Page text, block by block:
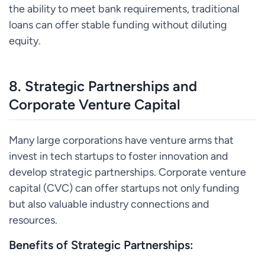
the ability to meet bank requirements, traditional
loans can offer stable funding without diluting
equity.
8. Strategic Partnerships and
Corporate Venture Capital
Many large corporations have venture arms that
invest in tech startups to foster innovation and
develop strategic partnerships. Corporate venture
capital (CVC) can offer startups not only funding
but also valuable industry connections and
resources.
Benefits of Strategic Partnerships: